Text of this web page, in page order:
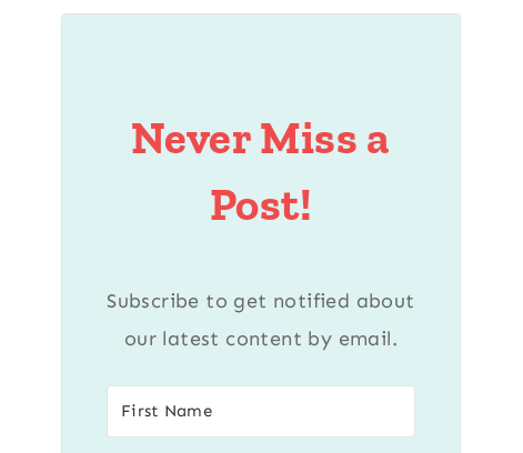
Never Miss a
Post!
Subscribe to get notified about
our latest content by email.